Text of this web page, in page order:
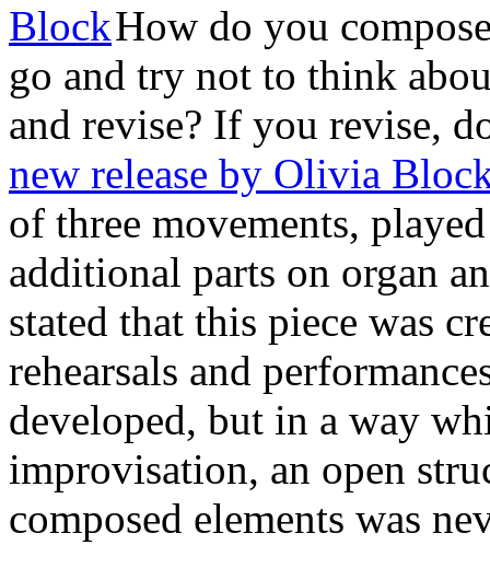
How do you
go and try not to think
and revise? If you revise,
new release by Olivia
of three movements,
additional parts on organ
stated that this piece was
rehearsals and
developed, but in a way
improvisation, an open
composed elements was